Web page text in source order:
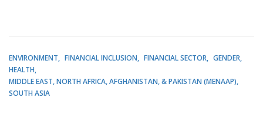
ENVIRONMENT FINANCIAL INCLUSION FINANCIAL SECTOR
GENDER
HEALTH
MIDDLE EAST, NORTH AFRICA, AFGHANISTAN, & PAKISTAN (MENAAP)
SOUTH ASIA